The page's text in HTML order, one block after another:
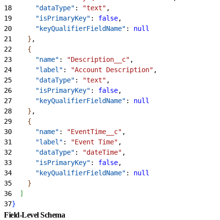
18
      "dataType"
: "text" ,
19
      "isPrimaryKey"
: false,
20
      "keyQualifierFieldName"
: null
21
} ,
22
{
23
      "name"
: "Description__c" ,
24
      "label"
: "Account Description" ,
25
      "dataType"
: "text" ,
26
      "isPrimaryKey"
: false,
27
      "keyQualifierFieldName"
: null
28
} ,
29
{
30
      "name"
: "EventTime__c" ,
31
      "label"
: "Event Time" ,
32
      "dataType"
: "dateTime" ,
33
      "isPrimaryKey"
: false,
34
      "keyQualifierFieldName"
: null
35
}
36
]
37}
Field-Level Schema